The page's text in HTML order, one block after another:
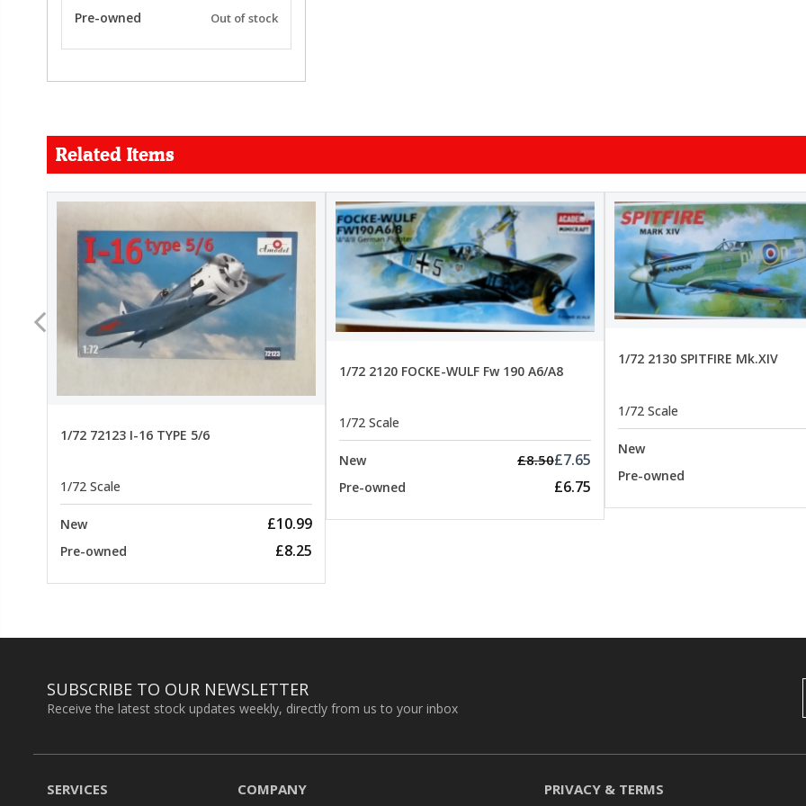
Pre-owned Out of stock
Related Items
1/72 72123 I-16 TYPE 5/6
1/72 Scale
New £10.99
Pre-owned £8.25
1/72 2120 FOCKE-WULF Fw 190 A6/A8
1/72 Scale
New £8.50£7.65
Pre-owned £6.75
1/72 2130 SPITFIRE Mk.XIV
1/72 Scale
New
Pre-owned
SUBSCRIBE TO OUR NEWSLETTER
Receive the latest stock updates weekly, directly from us to your inbox
SERVICES COMPANY PRIVACY & TERMS